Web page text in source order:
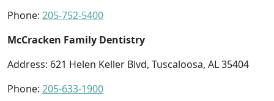
Phone: 205-752-5400
McCracken Family Dentistry
Address: 621 Helen Keller Blvd, Tuscaloosa, AL 35404
Phone: 205-633-1900